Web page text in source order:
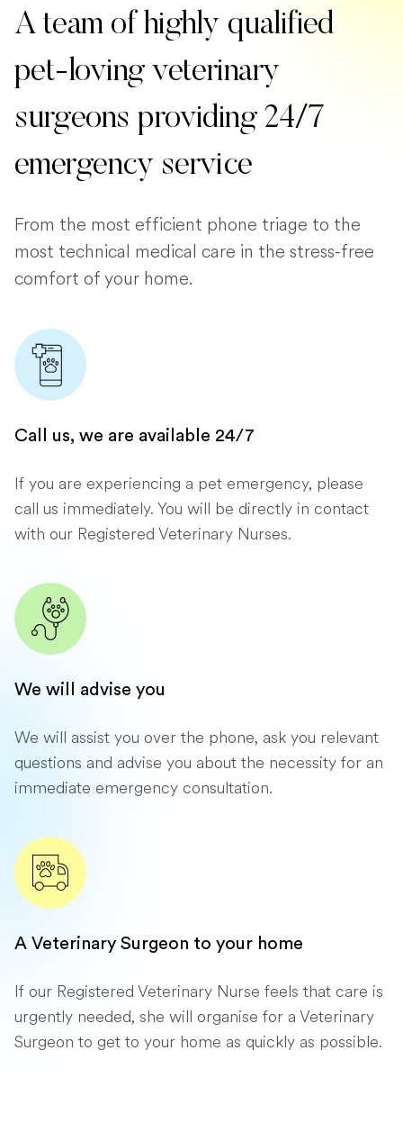
A team of highly qualified
pet-loving veterinary
surgeons providing 24/7
emergency service
From the most efficient phone triage to the
most technical medical care in the stress-free
comfort of your home.
Call us, we are available 24/7
If you are experiencing a pet emergency, please
call us immediately. You will be directly in contact
with our Registered Veterinary Nurses.
We will advise you
We will assist you over the phone, ask you relevant
questions and advise you about the necessity for an
immediate emergency consultation.
A Veterinary Surgeon to your home
If our Registered Veterinary Nurse feels that care is
urgently needed, she will organise for a Veterinary
Surgeon to get to your home as quickly as possible.